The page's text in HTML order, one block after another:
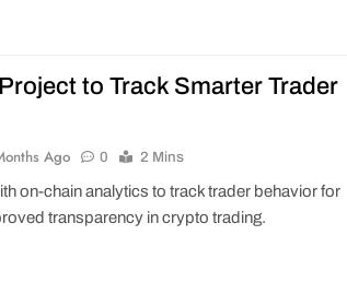
to Track Smarter Trader
Ago 0 2 Mins
on-chain analytics to track trader behavior for
transparency in crypto trading.